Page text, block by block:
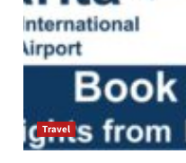
Travel